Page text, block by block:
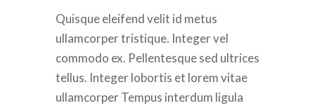
Quisque eleifend velit id metus
ullamcorper tristique. Integer vel
commodo ex. Pellentesque sed ultrices
tellus. Integer lobortis et lorem vitae
ullamcorper Tempus interdum ligula